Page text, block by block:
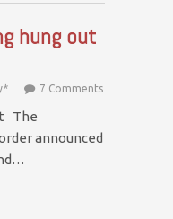
hung out
7 Comments
The
announced